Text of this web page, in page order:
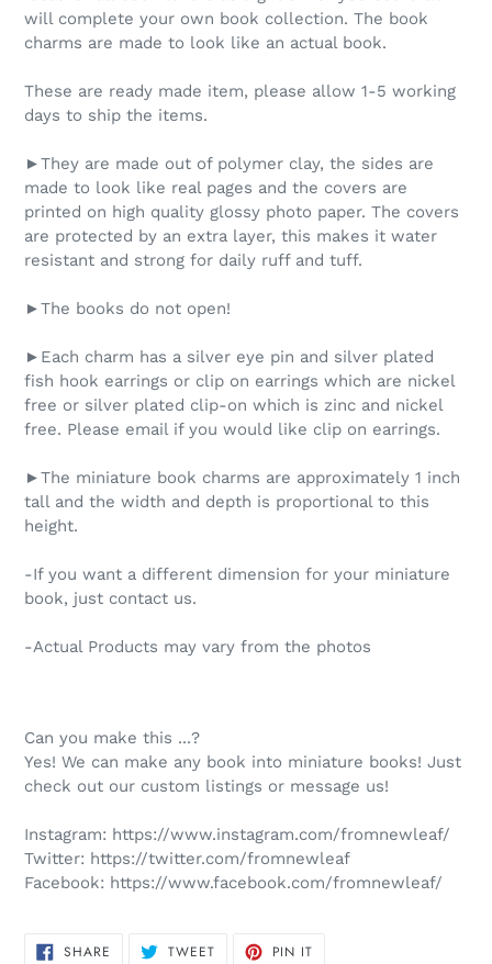
will complete your own book collection. The book
charms are made to look like an actual book.
These are ready made item, please allow 1-5 working
days to ship the items.
►They are made out of polymer clay, the sides are
made to look like real pages and the covers are
printed on high quality glossy photo paper. The covers
are protected by an extra layer, this makes it water
resistant and strong for daily ruff and tuff.
►The books do not open!
►Each charm has a silver eye pin and silver plated
fish hook earrings or clip on earrings which are nickel
free or silver plated clip-on which is zinc and nickel
free. Please email if you would like clip on earrings.
►The miniature book charms are approximately 1 inch
tall and the width and depth is proportional to this
height.
-If you want a different dimension for your miniature
book, just contact us.
-Actual Products may vary from the photos
Can you make this ...?
Yes! We can make any book into miniature books! Just
check out our custom listings or message us!
Instagram: https://www.instagram.com/fromnewleaf/
Twitter: https://twitter.com/fromnewleaf
Facebook: https://www.facebook.com/fromnewleaf/
SHARE SHARE TWEETTWEET PIN IT